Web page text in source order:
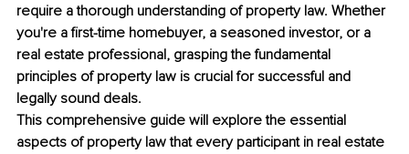
require a thorough understanding of property law. Whether
you're a first-time homebuyer, a seasoned investor, or a
real estate professional, grasping the fundamental
principles of property law is crucial for successful and
legally sound deals.
This comprehensive guide will explore the essential
aspects of property law that every participant in real estate